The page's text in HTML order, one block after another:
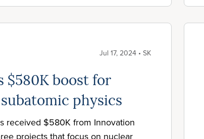
Jul 17, 2024 • SK
$580K boost for
physics
received $580K from Innovation